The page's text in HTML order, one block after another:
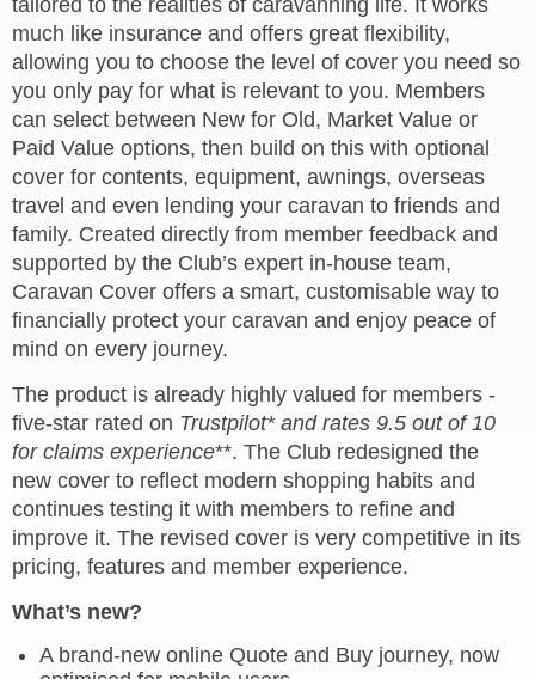
tailored to the realities of caravanning life. It works
much like insurance and offers great flexibility,
allowing you to choose the level of cover you need so
you only pay for what is relevant to you. Members
can select between New for Old, Market Value or
Paid Value options, then build on this with optional
cover for contents, equipment, awnings, overseas
travel and even lending your caravan to friends and
family. Created directly from member feedback and
supported by the Club’s expert in‑house team,
Caravan Cover offers a smart, customisable way to
financially protect your caravan and enjoy peace of
mind on every journey.
The product is already highly valued for members -
five-star rated on Trustpilot* and rates 9.5 out of 10
for claims experience**. The Club redesigned the
new cover to reflect modern shopping habits and
continues testing it with members to refine and
improve it. The revised cover is very competitive in its
pricing, features and member experience.
What’s new?
A brand-new online Quote and Buy journey, now